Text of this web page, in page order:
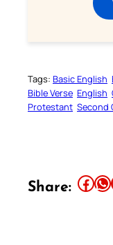
Tags: Basic English
Bible Verse English
Protestant Second
Share: Share this article on Facebook Share this article on WhatsApp